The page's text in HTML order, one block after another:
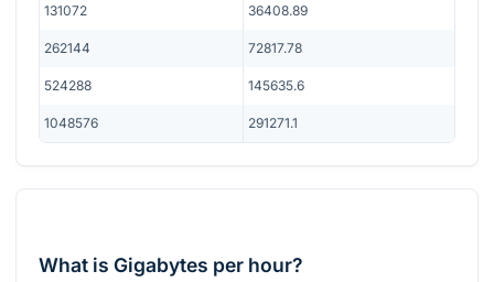
131072 36408.89
262144 72817.78
524288 145635.6
1048576 291271.1
What is Gigabytes per hour?